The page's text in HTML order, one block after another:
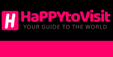
to
content